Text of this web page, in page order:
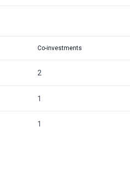
Co-investments
2
1
1